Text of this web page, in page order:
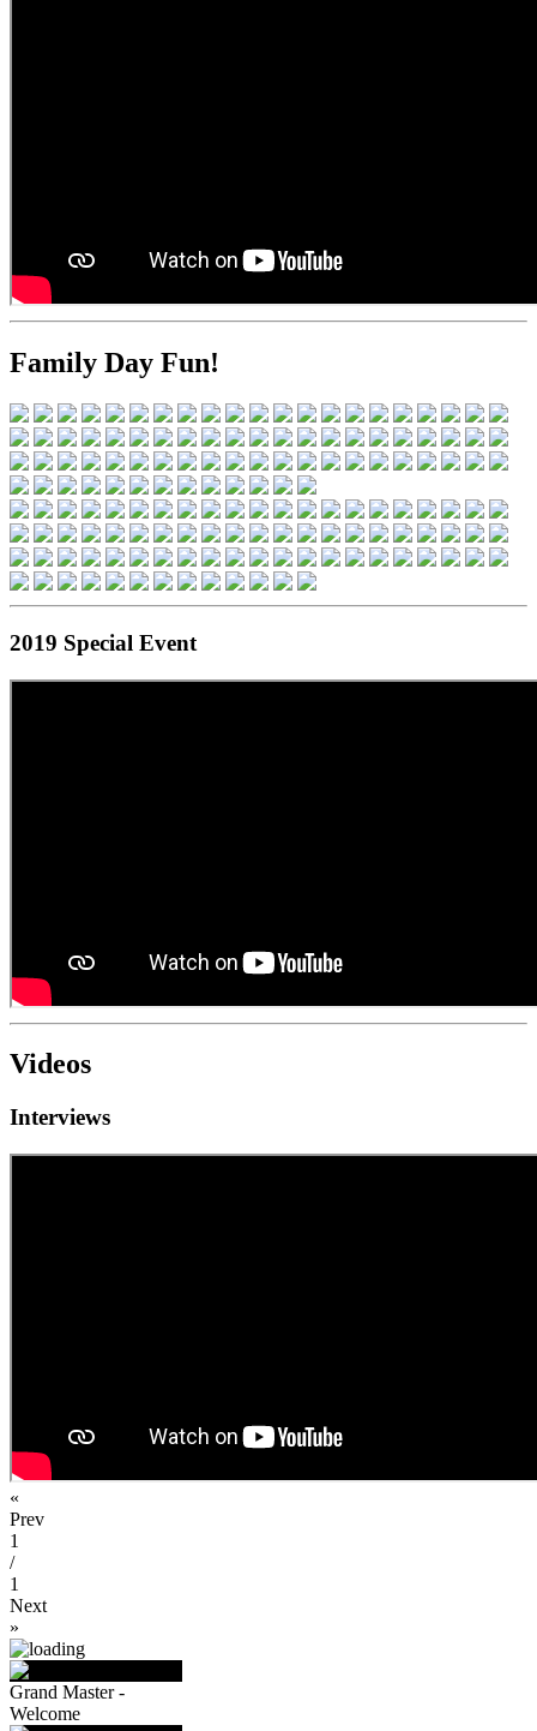
Family Day Fun!
2019 Special Event
Videos
Interviews
«
Prev
1
/
1
Next
»
Grand Master -
Welcome